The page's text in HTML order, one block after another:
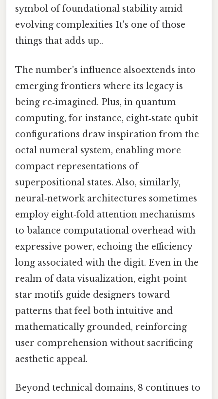
symbol of foundational stability amid
evolving complexities It's one of those
things that adds up..
The number’s influence alsoextends into
emerging frontiers where its legacy is
being re‑imagined. Plus, in quantum
computing, for instance, eight‑state qubit
configurations draw inspiration from the
octal numeral system, enabling more
compact representations of
superpositional states. Also, similarly,
neural‑network architectures sometimes
employ eight‑fold attention mechanisms
to balance computational overhead with
expressive power, echoing the efficiency
long associated with the digit. Even in the
realm of data visualization, eight‑point
star motifs guide designers toward
patterns that feel both intuitive and
mathematically grounded, reinforcing
user comprehension without sacrificing
aesthetic appeal.
Beyond technical domains, 8 continues to